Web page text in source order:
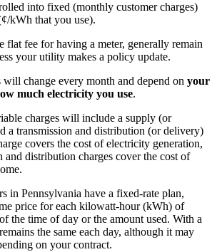
into fixed (monthly customer charges)
kWh that you use).
flat fee for having a meter, generally remain
your utility makes a policy update.
will change every month and depend on your
much electricity you use.
charges will include a supply (or
a transmission and distribution (or delivery)
covers the cost of electricity generation,
and distribution charges cover the cost of
in Pennsylvania have a fixed-rate plan,
price for each kilowatt-hour (kWh) of
the time of day or the amount used. With a
the same each day, although it may
on your contract.